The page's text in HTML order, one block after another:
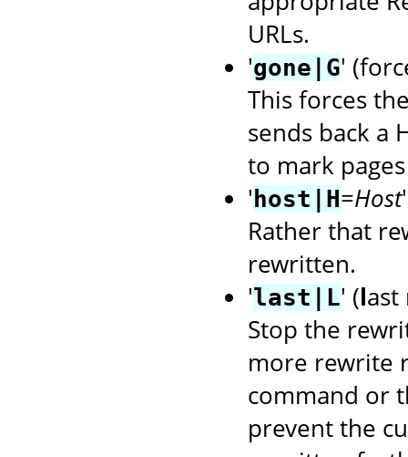
URLs.
'gone|G'
This forces
sends back a
to mark
' host|H=Host
Rather that
rewritten.
'last|L' (last
Stop the
more rewrite
command or
prevent the